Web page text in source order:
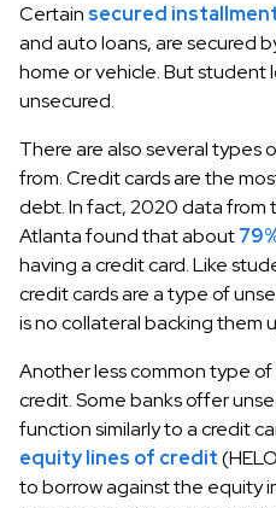
Certain secured
and auto loans, are secured
home or vehicle. But student
unsecured.
There are also several types
from. Credit cards are the
debt. In fact, 2020 data from
Atlanta found that about
having a credit card. Like
credit cards are a type of
is no collateral backing them
Another less common type
credit. Some banks offer
function similarly to a credit
equity lines of credit
to borrow against the equity